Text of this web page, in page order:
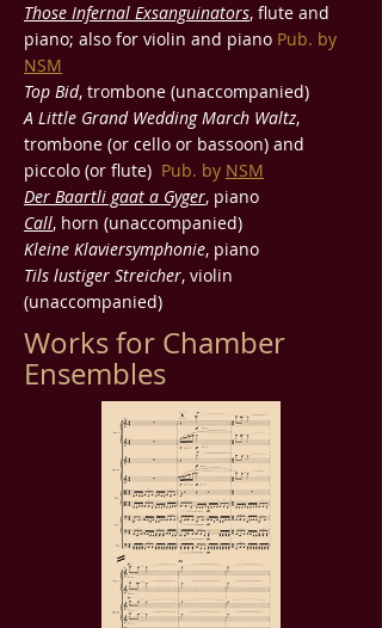
Those Infernal Exsanguinators, flute and
piano; also for violin and piano Pub. by
NSM
Top Bid, trombone (unaccompanied)
A Little Grand Wedding March Waltz,
trombone (or cello or bassoon) and
piccolo (or flute) Pub. by NSM
Der Baartli gaat a Gyger, piano
Call, horn (unaccompanied)
Kleine Klaviersymphonie, piano
Tils lustiger Streicher, violin
(unaccompanied)
Works for Chamber
Ensembles